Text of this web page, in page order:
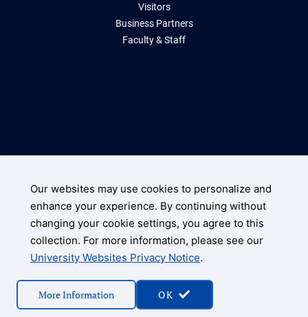
Visitors
Business Partners
Faculty & Staff
UConn Home
Disclaimers, Privacy, & Copyright
Accessibility
Our websites may use cookies to personalize and
enhance your experience. By continuing without
changing your cookie settings, you agree to this
collection. For more information, please see our
University Websites Privacy Notice.
More Information OK